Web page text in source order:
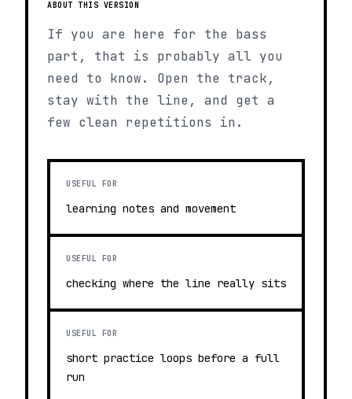
ABOUT THIS VERSION
If you are here for the bass
part, that is probably all you
need to know. Open the track,
stay with the line, and get a
few clean repetitions in.
USEFUL FOR
learning notes and movement
USEFUL FOR
checking where the line really sits
USEFUL FOR
short practice loops before a full
run